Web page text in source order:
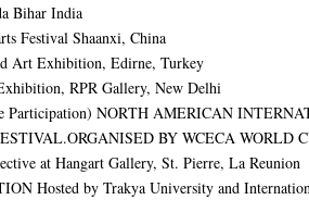
Bihar India
Festival Shaanxi, China
Art Exhibition, Edirne, Turkey
RPR Gallery, New Delhi
Participation) NORTH AMERICAN
BY WCECA WORLD
at Hangart Gallery, St. Pierre, La Reunion
Hosted by Trakya University and